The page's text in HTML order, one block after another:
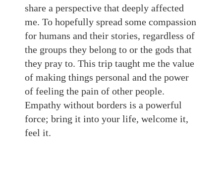
share a perspective that deeply affected
me. To hopefully spread some compassion
for humans and their stories, regardless of
the groups they belong to or the gods that
they pray to. This trip taught me the value
of making things personal and the power
of feeling the pain of other people.
Empathy without borders is a powerful
force; bring it into your life, welcome it,
feel it.